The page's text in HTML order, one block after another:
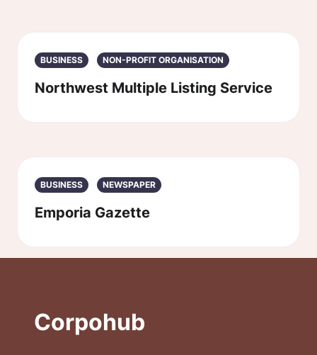
BUSINESS NON-PROFIT ORGANISATION
Northwest Multiple Listing Service
BUSINESS NEWSPAPER
Emporia Gazette
Corpohub